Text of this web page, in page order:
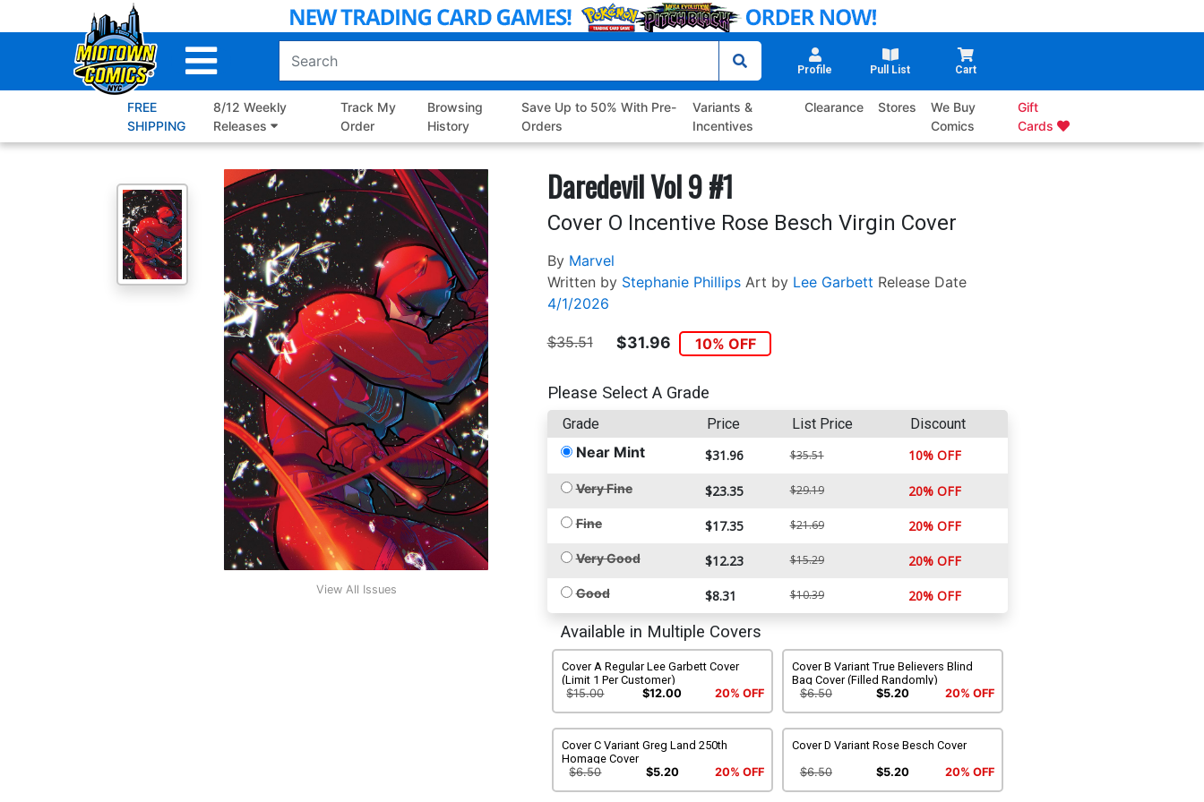
to
Profile Pull List Cart
FREE
SHIPPING
8/12 Weekly
Releases
Track My
Order
Browsing
History
Save Up to 50% With Pre-
Orders
Variants &
Incentives
Clearance Stores
We Buy
Comics
Gift
Cards
View All Issues
Daredevil Vol 9 #1
Cover O Incentive Rose Besch Virgin Cover
By Marvel
Written by Stephanie Phillips Art by Lee Garbett Release Date
4/1/2026
$35.51 $31.96 10% OFF
Please Select A Grade
Grade Price List Price Discount
Near Mint $31.96 $35.51 10% OFF
Very Fine $23.35 $29.19 20% OFF
Fine $17.35 $21.69 20% OFF
Very Good $12.23 $15.29 20% OFF
Good $8.31 $10.39 20% OFF
Available in Multiple Covers
Cover A Regular Lee Garbett Cover
(Limit 1 Per Customer)
$15.00
$12.00 20% OFF
Cover B Variant True Believers Blind
Bag Cover (Filled Randomly)
$6.50
$5.20 20% OFF
Cover C Variant Greg Land 250th
Homage Cover
$6.50
$5.20 20% OFF
Cover D Variant Rose Besch Cover
$6.50 $5.20 20% OFF